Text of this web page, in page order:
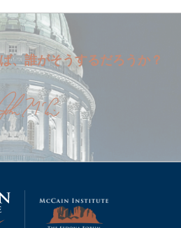
、誰がそうするだろうか？